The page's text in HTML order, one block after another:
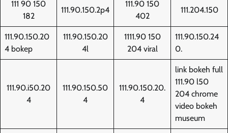
111 90 150
182
111.90.150.2p4
111.90 150
402
111.204.150
111.90.150.20
4 bokep
111.90.150.20
4l
1111.90 150
204 viral
111.90.150.24
0.
111.90.i50.20
4
111.90.150.50
4
111.90.150.20.
4
link bokeh full
111.90 l50
204 chrome
video bokeh
museum